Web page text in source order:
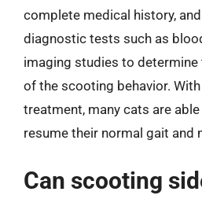
complete medical history,
diagnostic tests such as
imaging studies to determine
of the scooting behavior.
treatment, many cats are
resume their normal gait and
Can scooting